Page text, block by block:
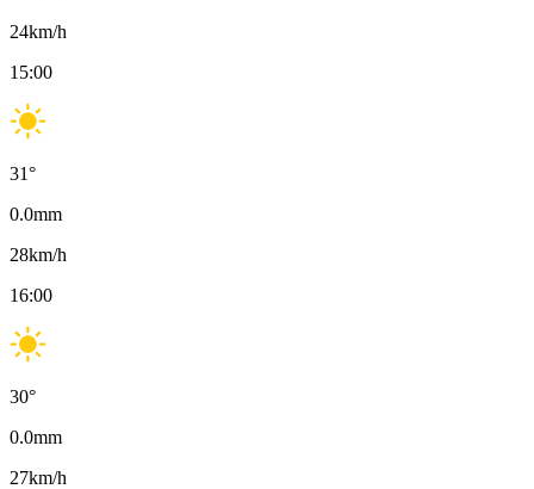
24km/h
15:00
31°
0.0mm
28km/h
16:00
30°
0.0mm
27km/h